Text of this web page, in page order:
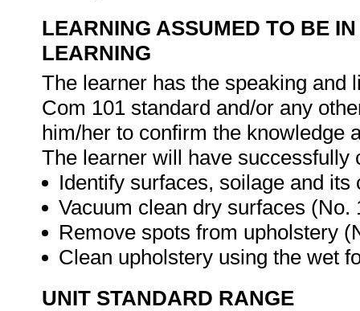
LEARNING ASSUMED TO BE
LEARNING
The learner has the speaking and
Com 101 standard and/or any
him/her to confirm the knowledge
The learner will have successfully
Identify surfaces, soilage and
Vacuum clean dry surfaces (No.
Remove spots from upholstery
Clean upholstery using the wet
UNIT STANDARD RANGE